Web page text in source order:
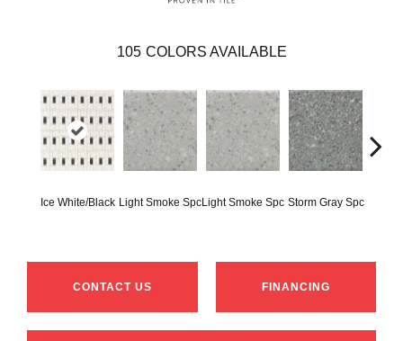
105 COLORS AVAILABLE
Ice White/Black Light Smoke SpcLight Smoke Spc Storm Gray Spc
CONTACT US FINANCING